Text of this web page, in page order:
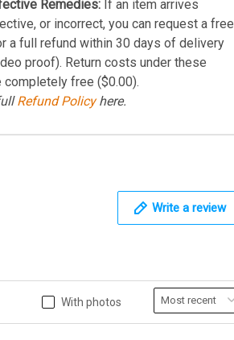
Remedies: If an item arrives
or incorrect, you can request a free
a full refund within 30 days of delivery
proof). Return costs under these
completely free ($0.00).
Refund Policyhere.
Write a review
With photos